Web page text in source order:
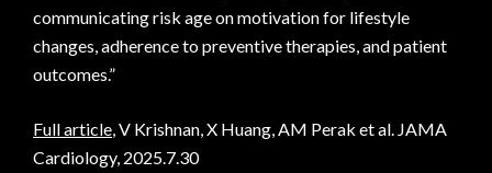
communicating risk age on motivation for lifestyle
changes, adherence to preventive therapies, and patient
outcomes.”
Full article, V Krishnan, X Huang, AM Perak et al. JAMA
Cardiology, 2025.7.30